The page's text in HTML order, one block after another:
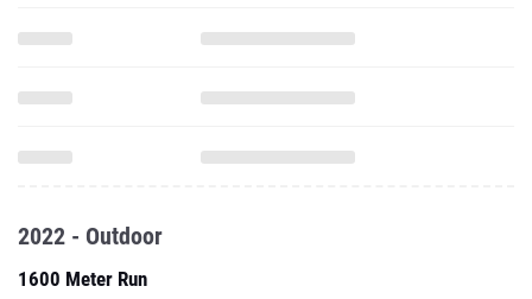
2022 - Outdoor
1600 Meter Run